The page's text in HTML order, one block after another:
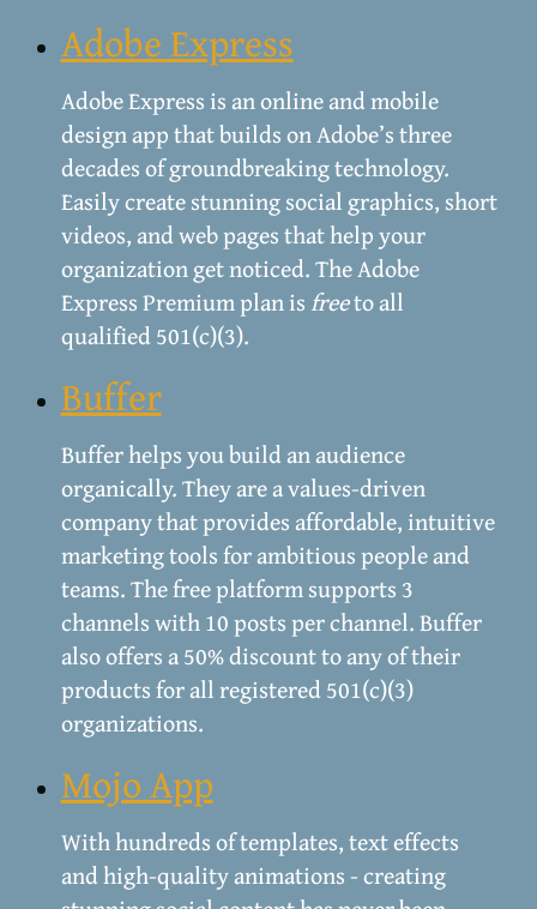
Adobe Express
Adobe Express is an online and mobile
design app that builds on Adobe’s three
decades of groundbreaking technology.
Easily create stunning social graphics, short
videos, and web pages that help your
organization get noticed. The Adobe
Express Premium plan isfreeto all
qualified 501(c)(3).
Buffer
Buffer helps you build an audience
organically. They are a values-driven
company that provides affordable, intuitive
marketing tools for ambitious people and
teams. The free platform supports 3
channels with 10 posts per channel. Buffer
also offers a 50% discount to any of their
products for all registered 501(c)(3)
organizations.
Mojo App
With hundreds of templates, text effects
and high-quality animations - creating